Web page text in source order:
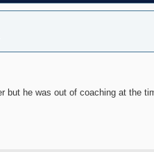
but he was out of coaching at the